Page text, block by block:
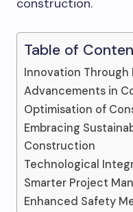
construction.
Table of
Innovation Through
Advancements in
Optimisation of
Embracing
Construction
Technological
Smarter Project
Enhanced Safety